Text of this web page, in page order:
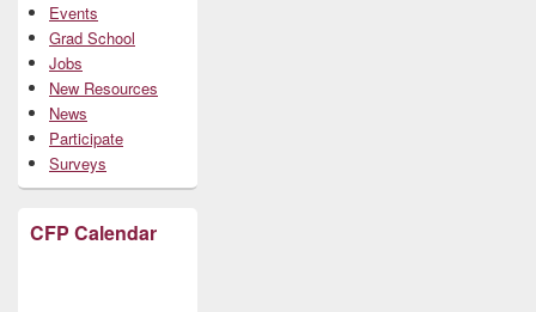
Events
Grad School
Jobs
New Resources
News
Participate
Surveys
CFP Calendar